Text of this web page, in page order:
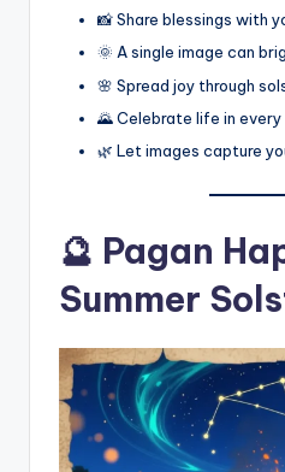
📸 Share blessings with
🌞 A single image can
🌸 Spread joy through
🌄 Celebrate life in every
🌿 Let images capture
🔮 Pagan
Summer